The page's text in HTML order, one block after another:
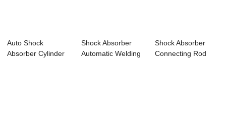
Auto Shock
Absorber Cylinder
Shock Absorber
Automatic Welding
Shock Absorber
Connecting Rod